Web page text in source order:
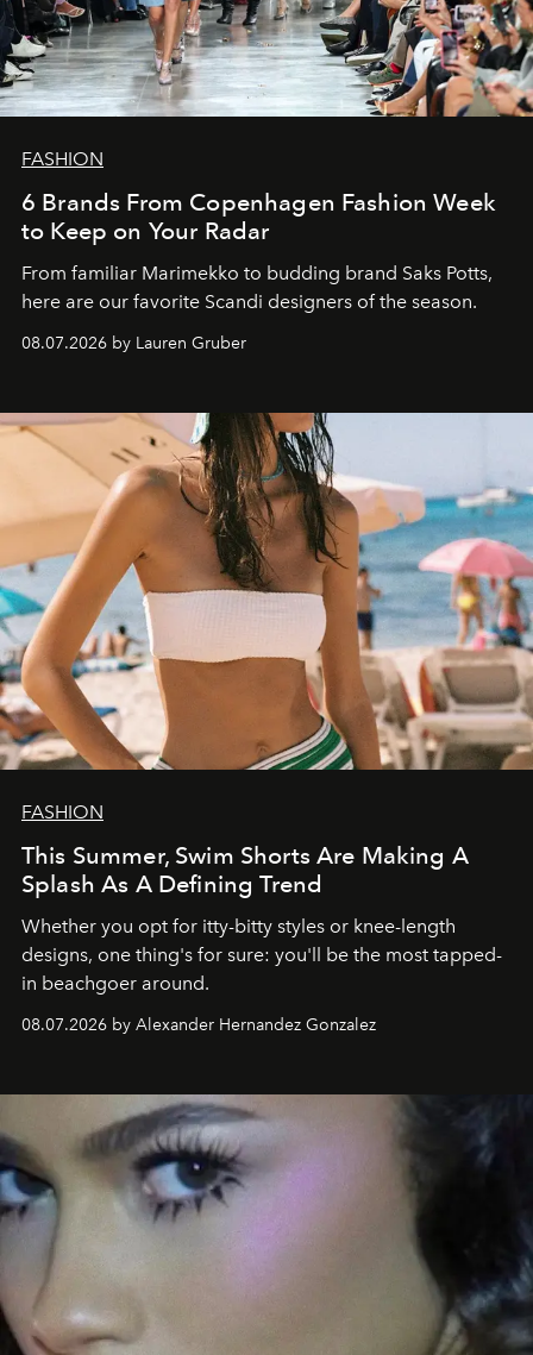
FASHION
6 Brands From Copenhagen Fashion Week
to Keep on Your Radar
From familiar Marimekko to budding brand Saks Potts,
here are our favorite Scandi designers of the season.
08.07.2026 by Lauren Gruber
FASHION
This Summer, Swim Shorts Are Making A
Splash As A Defining Trend
Whether you opt for itty-bitty styles or knee-length
designs, one thing's for sure: you'll be the most tapped-
in beachgoer around.
08.07.2026 by Alexander Hernandez Gonzalez